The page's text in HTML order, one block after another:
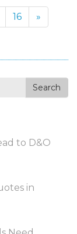
16 »
Search
to D&O
in